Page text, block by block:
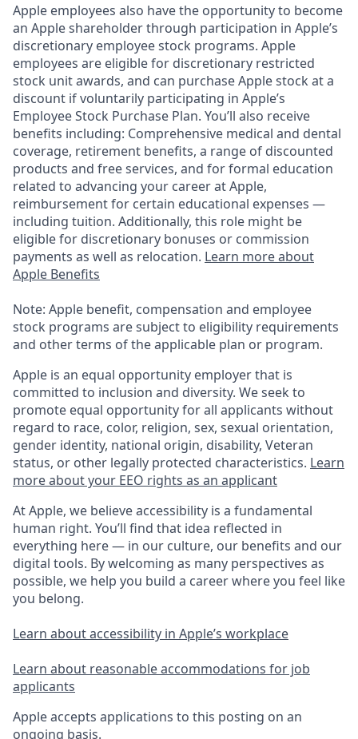
Apple employees also have the opportunity to become
an Apple shareholder through participation in Apple’s
discretionary employee stock programs. Apple
employees are eligible for discretionary restricted
stock unit awards, and can purchase Apple stock at a
discount if voluntarily participating in Apple’s
Employee Stock Purchase Plan. You’ll also receive
benefits including: Comprehensive medical and dental
coverage, retirement benefits, a range of discounted
products and free services, and for formal education
related to advancing your career at Apple,
reimbursement for certain educational expenses —
including tuition. Additionally, this role might be
eligible for discretionary bonuses or commission
payments as well as relocation. Learn more about
Apple Benefits
Note: Apple benefit, compensation and employee
stock programs are subject to eligibility requirements
and other terms of the applicable plan or program.
Apple is an equal opportunity employer that is
committed to inclusion and diversity. We seek to
promote equal opportunity for all applicants without
regard to race, color, religion, sex, sexual orientation,
gender identity, national origin, disability, Veteran
status, or other legally protected characteristics. Learn
more about your EEO rights as an applicant
At Apple, we believe accessibility is a fundamental
human right. You’ll find that idea reflected in
everything here — in our culture, our benefits and our
digital tools. By welcoming as many perspectives as
possible, we help you build a career where you feel like
you belong.
Learn about accessibility in Apple’s workplace
Learn about reasonable accommodations for job
applicants
Apple accepts applications to this posting on an
ongoing basis.